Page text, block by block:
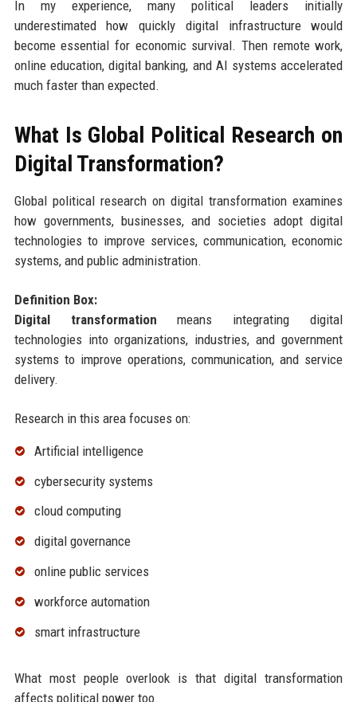
In my experience, many political leaders initially
underestimated how quickly digital infrastructure would
become essential for economic survival. Then remote work,
online education, digital banking, and AI systems accelerated
much faster than expected.
What Is Global Political Research on
Digital Transformation?
Global political research on digital transformation examines
how governments, businesses, and societies adopt digital
technologies to improve services, communication, economic
systems, and public administration.
Definition Box:
Digital transformation means integrating digital
technologies into organizations, industries, and government
systems to improve operations, communication, and service
delivery.
Research in this area focuses on:
Artificial intelligence
cybersecurity systems
cloud computing
digital governance
online public services
workforce automation
smart infrastructure
What most people overlook is that digital transformation
affects political power too.